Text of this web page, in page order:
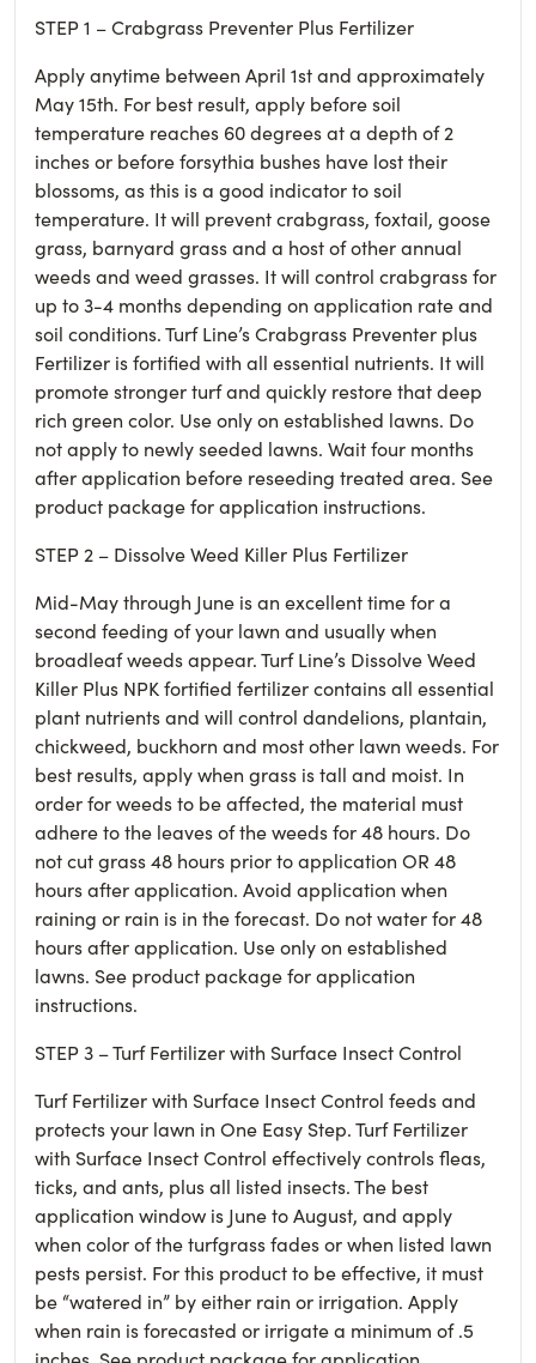
STEP 1 – Crabgrass Preventer Plus Fertilizer
Apply anytime between April 1st and approximately
May 15th. For best result, apply before soil
temperature reaches 60 degrees at a depth of 2
inches or before forsythia bushes have lost their
blossoms, as this is a good indicator to soil
temperature. It will prevent crabgrass, foxtail, goose
grass, barnyard grass and a host of other annual
weeds and weed grasses. It will control crabgrass for
up to 3-4 months depending on application rate and
soil conditions. Turf Line’s Crabgrass Preventer plus
Fertilizer is fortified with all essential nutrients. It will
promote stronger turf and quickly restore that deep
rich green color. Use only on established lawns. Do
not apply to newly seeded lawns. Wait four months
after application before reseeding treated area. See
product package for application instructions.
STEP 2 – Dissolve Weed Killer Plus Fertilizer
Mid-May through June is an excellent time for a
second feeding of your lawn and usually when
broadleaf weeds appear. Turf Line’s Dissolve Weed
Killer Plus NPK fortified fertilizer contains all essential
plant nutrients and will control dandelions, plantain,
chickweed, buckhorn and most other lawn weeds. For
best results, apply when grass is tall and moist. In
order for weeds to be affected, the material must
adhere to the leaves of the weeds for 48 hours. Do
not cut grass 48 hours prior to application OR 48
hours after application. Avoid application when
raining or rain is in the forecast. Do not water for 48
hours after application. Use only on established
lawns. See product package for application
instructions.
STEP 3 – Turf Fertilizer with Surface Insect Control
Turf Fertilizer with Surface Insect Control feeds and
protects your lawn in One Easy Step. Turf Fertilizer
with Surface Insect Control effectively controls fleas,
ticks, and ants, plus all listed insects. The best
application window is June to August, and apply
when color of the turfgrass fades or when listed lawn
pests persist. For this product to be effective, it must
be “watered in” by either rain or irrigation. Apply
when rain is forecasted or irrigate a minimum of .5